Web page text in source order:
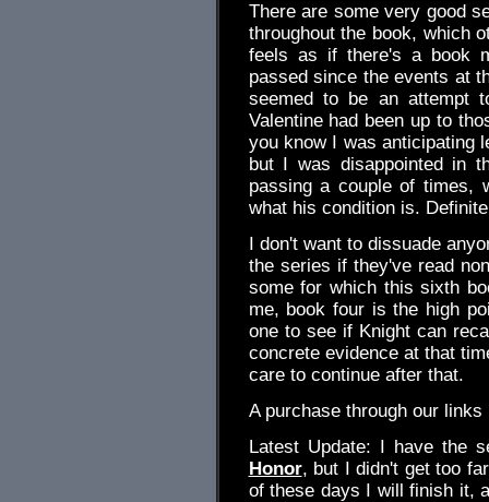
There are some very good
throughout the book, which
feels as if there's a book
passed since the events at
seemed to be an attempt
Valentine had been up to
you know I was anticipating
but I was disappointed in
passing a couple of times,
what his condition is.
I don't want to dissuade
the series if they've read
some for which this sixth
me, book four is the high
one to see if Knight can
concrete evidence at that
care to continue after that.
A purchase through our
Latest Update: I have the
Honor, but I didn't get too
of these days I will finish it,